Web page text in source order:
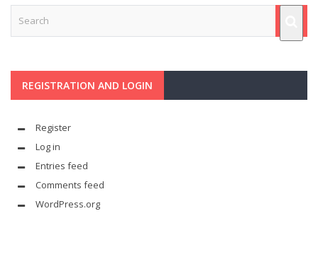
REGISTRATION AND LOGIN
Register
Log in
Entries feed
Comments feed
WordPress.org